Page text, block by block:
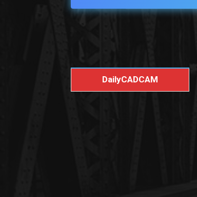
DailyCADCAM